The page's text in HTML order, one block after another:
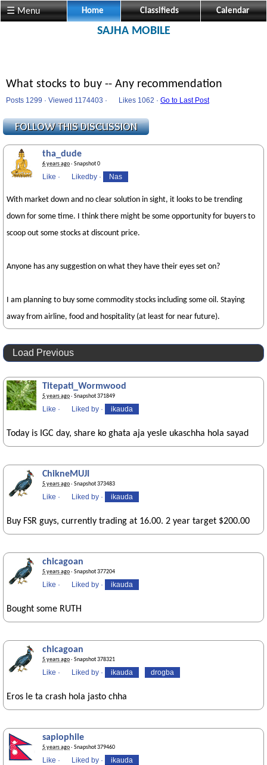
☰ Menu Home Classifieds Calendar
SAJHA MOBILE
What stocks to buy -- Any recommendation
Posts 1299 · Viewed 1174403 · Likes 1062 · Go to Last Post
tha_dude
6 years ago· Snapshot 0
Like · Likedby · Nas
With market down and no clear solution in sight, it looks to be trending
down for some time. I think there might be some opportunity for buyers to
scoop out some stocks at discount price.
Anyone has any suggestion on what they have their eyes set on?
I am planning to buy some commodity stocks including some oil. Staying
away from airline, food and hospitality (at least for near future).
Load Previous
Titepati_Wormwood
5 years ago· Snapshot 371849
Like · Liked by · ikauda
Today is IGC day, share ko ghata aja yesle ukaschha hola sayad
ChikneMUJI
5 years ago· Snapshot 373483
Like · Liked by · ikauda
Buy FSR guys, currently trading at 16.00. 2 year target $200.00
chicagoan
5 years ago· Snapshot 377204
Like · Liked by · ikauda
Bought some RUTH
chicagoan
5 years ago· Snapshot 378321
Like · Liked by · ikauda drogba
Eros le ta crash hola jasto chha
sapiophile
5 years ago· Snapshot 379460
Like · Liked by · ikauda